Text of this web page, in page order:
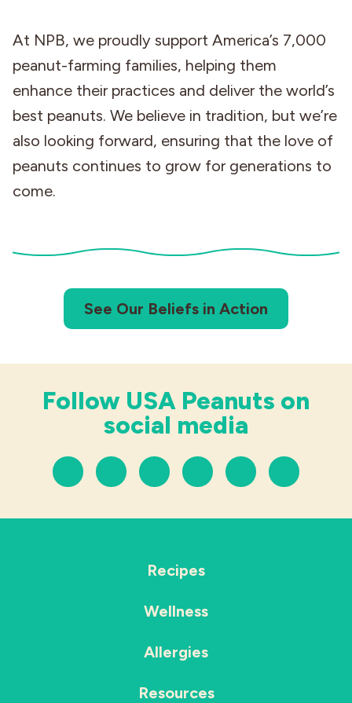
At NPB, we proudly support America’s 7,000
peanut-farming families, helping them
enhance their practices and deliver the world’s
best peanuts. We believe in tradition, but we’re
also looking forward, ensuring that the love of
peanuts continues to grow for generations to
come.
See Our Beliefs in Action
Follow USA Peanuts on
social media
Recipes
Wellness
Allergies
Resources